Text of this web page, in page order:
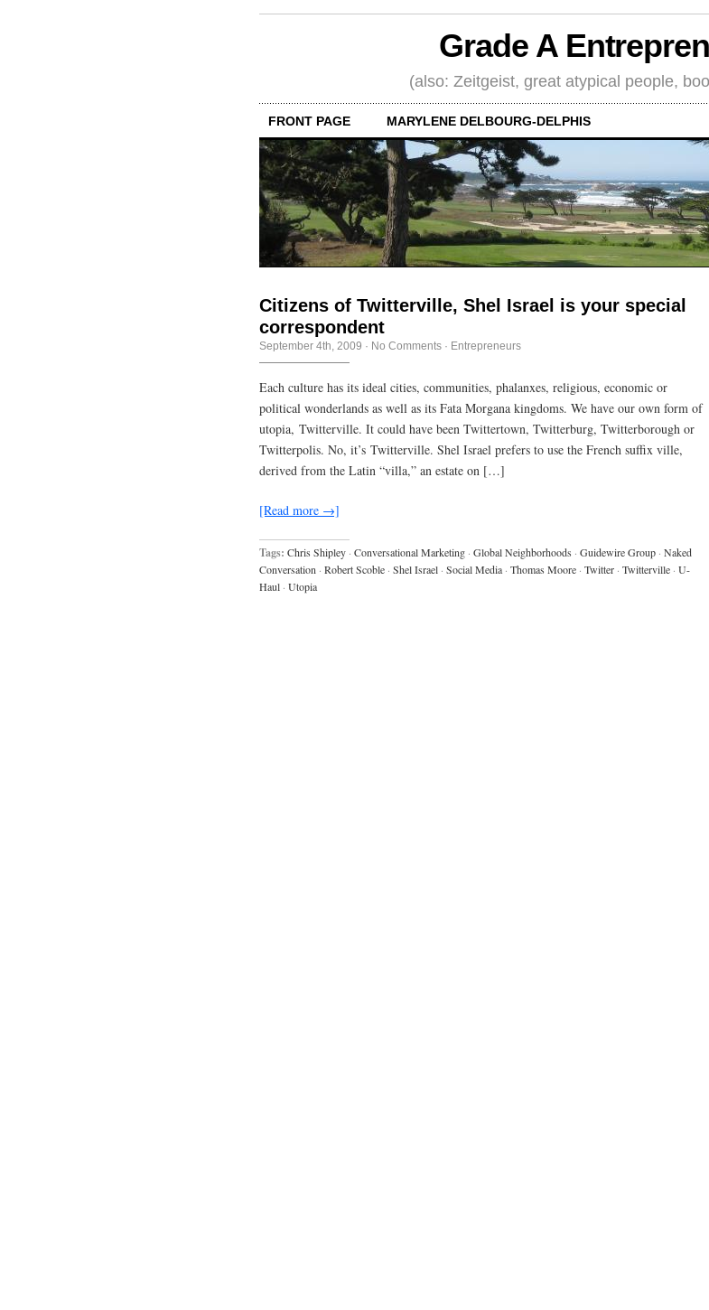
Grade A
(also: Zeitgeist, great atypical people,
FRONT PAGE MARYLENE DELBOURG-DELPHIS
Citizens of Twitterville, Shel Israel is your special
correspondent
September 4th, 2009 · No Comments · Entrepreneurs
Each culture has its ideal cities, communities, phalanxes, religious, economic or
political wonderlands as well as its Fata Morgana kingdoms. We have our own form of
utopia, Twitterville. It could have been Twittertown, Twitterburg, Twitterborough or
Twitterpolis. No, it’s Twitterville. Shel Israel prefers to use the French suffix ville,
derived from the Latin “villa,” an estate on […]
[Read more →]
Tags: Chris Shipley · Conversational Marketing · Global Neighborhoods · Guidewire Group · Naked
Conversation · Robert Scoble · Shel Israel · Social Media · Thomas Moore · Twitter · Twitterville · U-
Haul · Utopia